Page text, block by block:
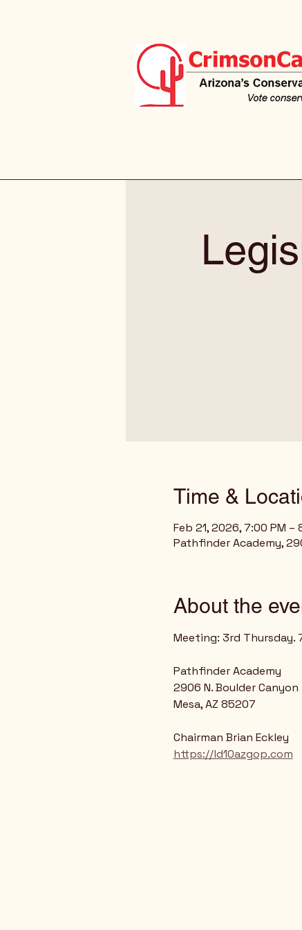
Time &
Feb 21, 2026, 7:00 PM –
Pathfinder Academy,
About the
Meeting: 3rd Thursday.
Pathfinder Academy
2906 N. Boulder Canyon
Mesa, AZ 85207
Chairman Brian Eckley
https://ld10azgop.com